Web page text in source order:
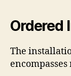
Ordered
The